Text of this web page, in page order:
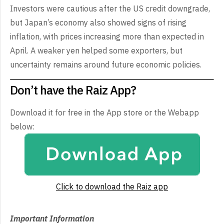
Investors were cautious after the US credit downgrade,
but Japan’s economy also showed signs of rising
inflation, with prices increasing more than expected in
April. A weaker yen helped some exporters, but
uncertainty remains around future economic policies.
Don’t have the Raiz App?
Download it for free in the App store or the Webapp
below:
Click to download the Raiz app
Important Information